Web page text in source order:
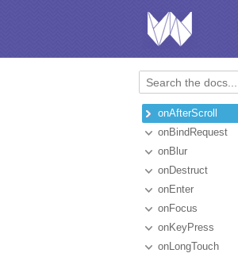
onAfterScroll
onBindRequest
onBlur
onDestruct
onEnter
onFocus
onKeyPress
onLongTouch